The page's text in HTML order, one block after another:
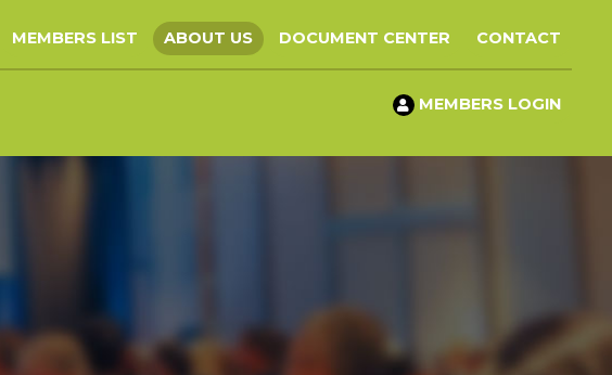
MEMBERS LIST ABOUT US DOCUMENT CENTER CONTACT
MEMBERS LOGIN